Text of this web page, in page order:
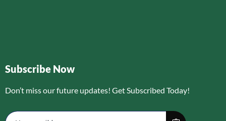
Subscribe Now
Don’t miss our future updates! Get Subscribed Today!